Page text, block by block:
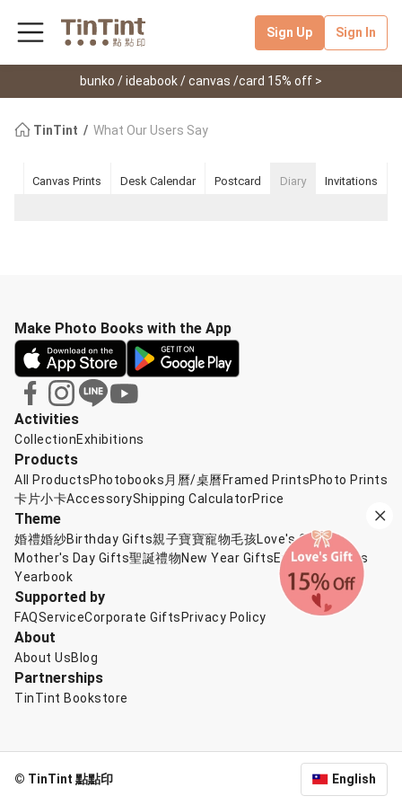
Sign Up Sign In
bunko / ideabook / canvas /card 15% off >
TinTint What Our Users Say
Canvas Prints Desk Calendar Postcard Diary Invitations
Activities
CollectionExhibitions
Products
All ProductsPhotobooks 月曆/桌曆 Framed PrintsPhoto Prints
卡片小卡AccessoryShipping CalculatorPrice
Theme
婚禮婚紗Birthday Gifts親子寶寶寵物毛孩Love's Gift
Mother's Day Gifts聖誕禮物New Year GiftsExchange Gifts
Yearbook
Supported by
FAQServiceCorporate Gifts Privacy Policy
About
About UsBlog
Partnerships
TinTint Bookstore
Make Photo Books with the App
© TinTint 點點印 English